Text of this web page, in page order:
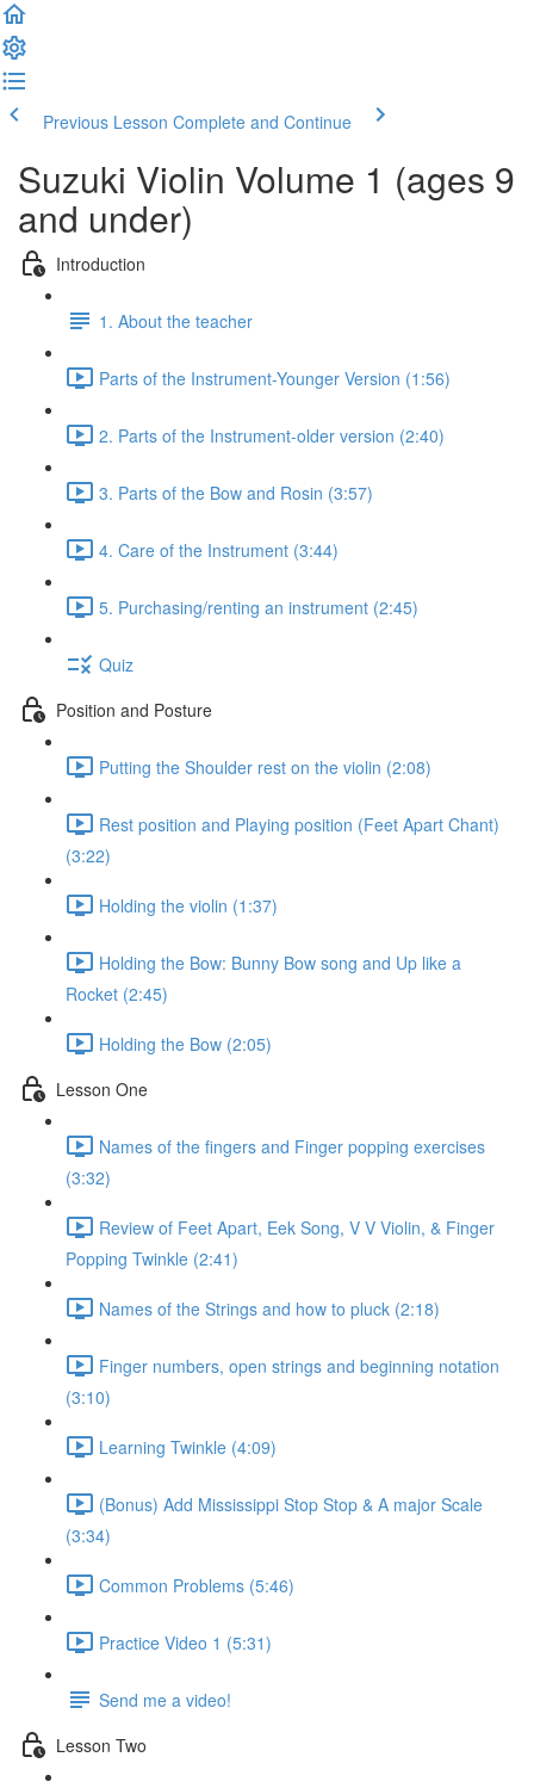
Previous Lesson Complete and Continue
Suzuki Violin Volume 1 (ages 9
and under)
Introduction
1. About the teacher
Parts of the Instrument-Younger Version (1:56)
2. Parts of the Instrument-older version (2:40)
3. Parts of the Bow and Rosin (3:57)
4. Care of the Instrument (3:44)
5. Purchasing/renting an instrument (2:45)
Quiz
Position and Posture
Putting the Shoulder rest on the violin (2:08)
Rest position and Playing position (Feet Apart Chant)
(3:22)
Holding the violin (1:37)
Holding the Bow: Bunny Bow song and Up like a
Rocket (2:45)
Holding the Bow (2:05)
Lesson One
Names of the fingers and Finger popping exercises
(3:32)
Review of Feet Apart, Eek Song, V V Violin, & Finger
Popping Twinkle (2:41)
Names of the Strings and how to pluck (2:18)
Finger numbers, open strings and beginning notation
(3:10)
Learning Twinkle (4:09)
(Bonus) Add Mississippi Stop Stop & A major Scale
(3:34)
Common Problems (5:46)
Practice Video 1 (5:31)
Send me a video!
Lesson Two